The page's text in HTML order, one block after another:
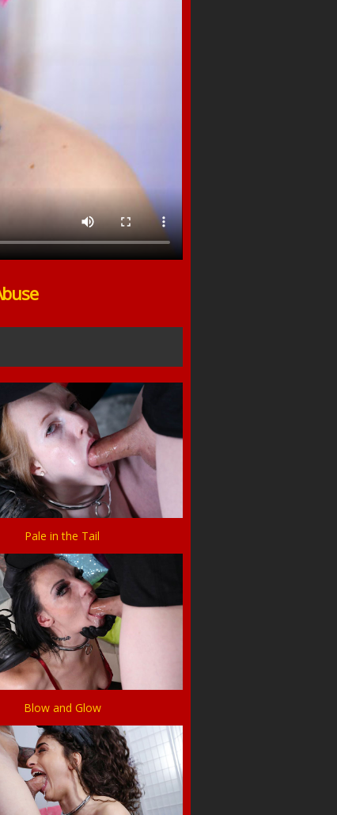
Pale in the Tail
Blow and Glow